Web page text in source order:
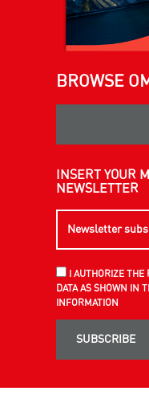
BROWSE
INSERT YOUR
NEWSLETTER
I AUTHORIZE
DATA AS SHOWN IN
INFORMATION
SUBSCRIBE